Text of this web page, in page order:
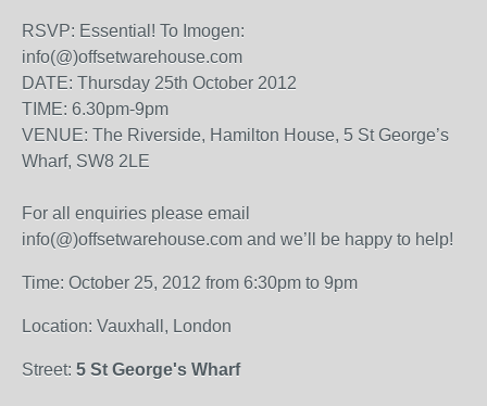
RSVP: Essential! To Imogen:
info(@)offsetwarehouse.com
DATE: Thursday 25th October 2012
TIME: 6.30pm-9pm
VENUE: The Riverside, Hamilton House, 5 St George’s
Wharf, SW8 2LE
For all enquiries please email
info(@)offsetwarehouse.com and we’ll be happy to help!
Time: October 25, 2012 from 6:30pm to 9pm
Location: Vauxhall, London
Street: 5 St George's Wharf